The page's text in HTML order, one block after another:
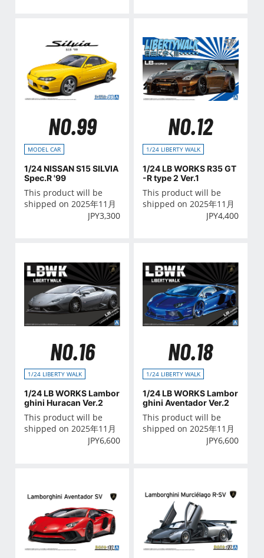
NO.99
MODEL CAR
1/24 NISSAN S15 SILVIA
Spec.R '99
This product will be
shipped on 2025年11月
JPY3,300
NO.12
1/24 LIBERTY WALK
1/24 LB WORKS R35 GT
-R type 2 Ver.1
This product will be
shipped on 2025年11月
JPY4,400
NO.16
1/24 LIBERTY WALK
1/24 LB WORKS Lambor
ghini Huracan Ver.2
This product will be
shipped on 2025年11月
JPY6,600
NO.18
1/24 LIBERTY WALK
1/24 LB WORKS Lambor
ghini Aventador Ver.2
This product will be
shipped on 2025年11月
JPY6,600